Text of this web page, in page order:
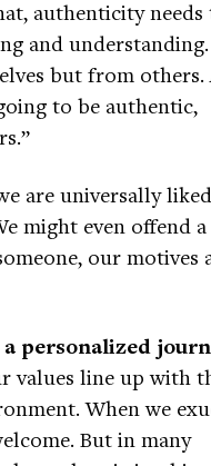
authenticity needs
and understanding.
but from others.
to be authentic,
are universally
might even offend a
our motives
personalized
values line up with
When we
But in many